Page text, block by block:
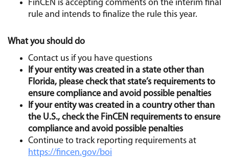
FinCEN is accepting comments on the interim final
rule and intends to finalize the rule this year.
What you should do
Contact us if you have questions
If your entity was created in a state other than
Florida, please check that state’s requirements to
ensure compliance and avoid possible penalties
If your entity was created in a country other than
the U.S., check the FinCEN requirements to ensure
compliance and avoid possible penalties
Continue to track reporting requirements at
https://fincen.gov/boi